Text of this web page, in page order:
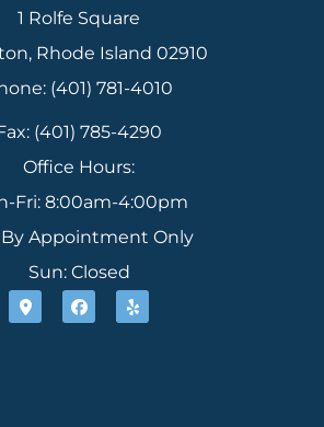
1 Rolfe Square
Rhode Island 02910
(401) 781-4010
(401) 785-4290
Office Hours:
Fri: 8:00am-4:00pm
By Appointment Only
Sun: Closed